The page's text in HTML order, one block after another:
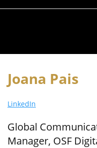
Joana Pais
LinkedIn
Global
Manager, OSF